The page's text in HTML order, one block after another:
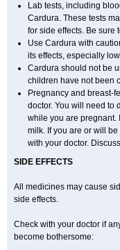
Lab tests, including
Cardura. These tests
for side effects. Be sure
Use Cardura with
its effects, especially
Cardura should not be
children have not been
Pregnancy and breast-
doctor. You will need to
while you are pregnant.
milk. If you are or will
with your doctor.
SIDE EFFECTS
All medicines may cause
side effects.
Check with your doctor if
become bothersome: